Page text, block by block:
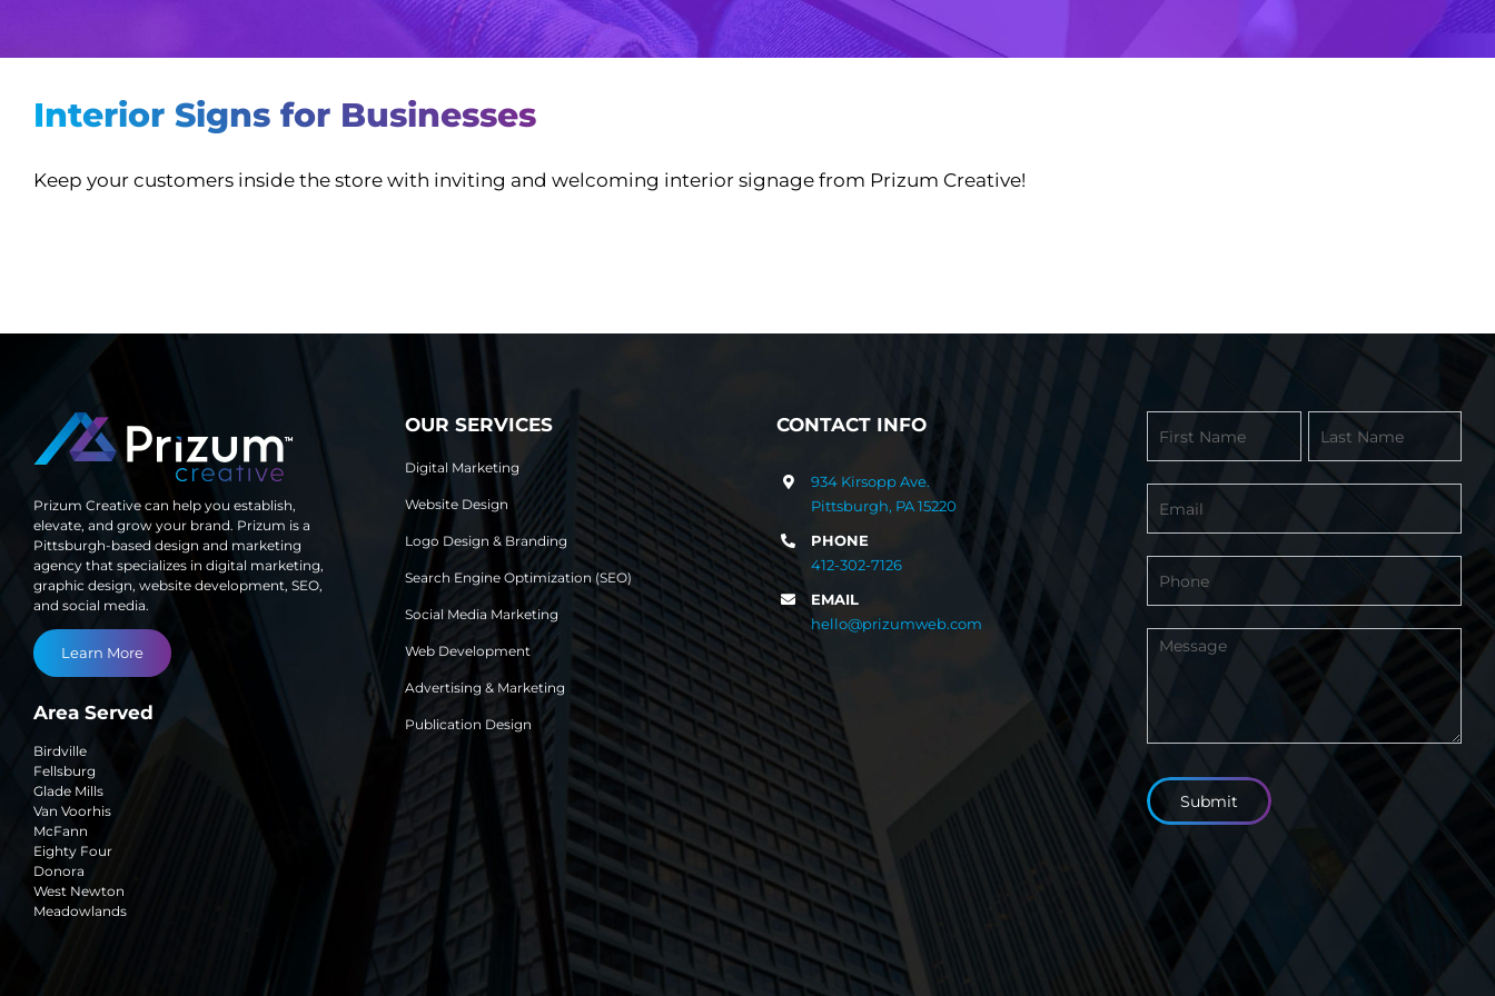
Interior Signs for Businesses
Keep your customers inside the store with inviting and welcoming interior signage from Prizum Creative!
Prizum Creative can help you establish,
elevate, and grow your brand. Prizum is a
Pittsburgh-based design and marketing
agency that specializes in digital marketing,
graphic design, website development, SEO,
and social media.
Learn More
Area Served
Birdville
Fellsburg
Glade Mills
Van Voorhis
McFann
Eighty Four
Donora
West Newton
Meadowlands
OUR SERVICES
Digital Marketing
Website Design
Logo Design & Branding
Search Engine Optimization (SEO)
Social Media Marketing
Web Development
Advertising & Marketing
Publication Design
CONTACT INFO
934 Kirsopp Ave.
Pittsburgh, PA 15220
PHONE
412-302-7126
EMAIL
hello@prizumweb.com
-
Footer
Submit